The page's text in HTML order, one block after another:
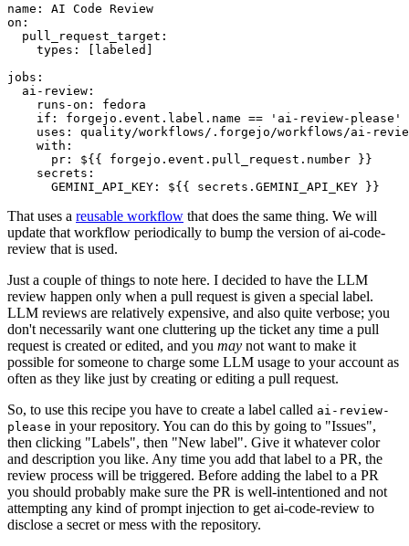
name :
AI Code Review
on :
pull_request_target :
types : [ labeled ]
jobs :
ai-review :
runs-on :
fedora
if :
forgejo.event.label.name == 'ai-review-please'
uses :
quality/workflows/.forgejo/workflows/ai-
with :
pr :
${{ forgejo.event.pull_request.number }}
secrets :
GEMINI_API_KEY : ${{ secrets.GEMINI_API_KEY }}
That uses a reusable workflow that does the same thing. We will
update that workflow periodically to bump the version of ai-code-
review that is used.
Just a couple of things to note here. I decided to have the LLM
review happen only when a pull request is given a special label.
LLM reviews are relatively expensive, and also quite verbose; you
don't necessarily want one cluttering up the ticket any time a pull
request is created or edited, and you may not want to make it
possible for someone to charge some LLM usage to your account as
often as they like just by creating or editing a pull request.
So, to use this recipe you have to create a label called ai-review-
please in your repository. You can do this by going to "Issues",
then clicking "Labels", then "New label". Give it whatever color
and description you like. Any time you add that label to a PR, the
review process will be triggered. Before adding the label to a PR
you should probably make sure the PR is well-intentioned and not
attempting any kind of prompt injection to get ai-code-review to
disclose a secret or mess with the repository.